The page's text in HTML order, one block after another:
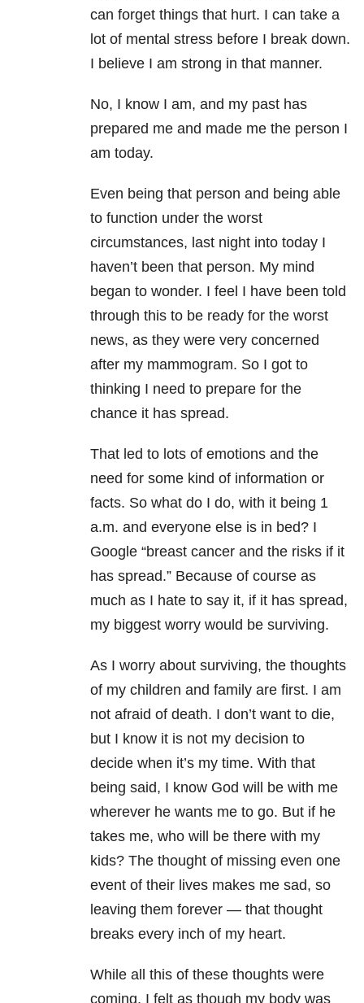
can forget things that hurt. I can take a
lot of mental stress before I break down.
I believe I am strong in that manner.
No, I know I am, and my past has
prepared me and made me the person I
am today.
Even being that person and being able
to function under the worst
circumstances, last night into today I
haven’t been that person. My mind
began to wonder. I feel I have been told
through this to be ready for the worst
news, as they were very concerned
after my mammogram. So I got to
thinking I need to prepare for the
chance it has spread.
That led to lots of emotions and the
need for some kind of information or
facts. So what do I do, with it being 1
a.m. and everyone else is in bed? I
Google “breast cancer and the risks if it
has spread.” Because of course as
much as I hate to say it, if it has spread,
my biggest worry would be surviving.
As I worry about surviving, the thoughts
of my children and family are first. I am
not afraid of death. I don’t want to die,
but I know it is not my decision to
decide when it’s my time. With that
being said, I know God will be with me
wherever he wants me to go. But if he
takes me, who will be there with my
kids? The thought of missing even one
event of their lives makes me sad, so
leaving them forever — that thought
breaks every inch of my heart.
While all this of these thoughts were
coming, I felt as though my body was